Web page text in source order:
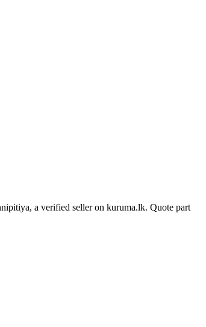
a verified seller on kuruma.lk. Quote part